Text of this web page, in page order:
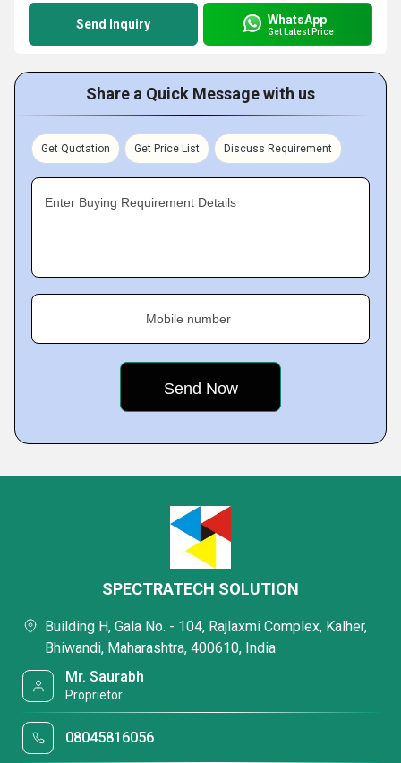
Send Inquiry WhatsApp
Get Latest Price
Share a Quick Message with us
Get Quotation Get Price List Discuss Requirement
Enter Buying Requirement Details
Mobile number
SPECTRATECH SOLUTION
Building H, Gala No. - 104, Rajlaxmi Complex, Kalher,
Bhiwandi, Maharashtra, 400610, India
Mr. Saurabh
Proprietor
08045816056